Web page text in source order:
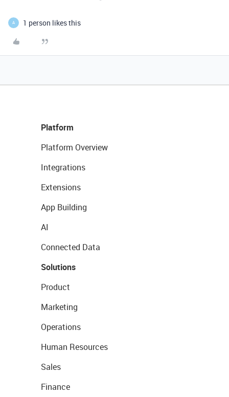
A 1 person likes this
Platform
Platform Overview
Integrations
Extensions
App Building
AI
Connected Data
Solutions
Product
Marketing
Operations
Human Resources
Sales
Finance